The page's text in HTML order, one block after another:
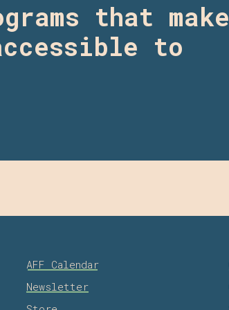
that make
to
AFF Calendar
Newsletter